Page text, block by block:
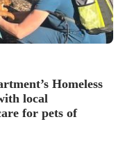
Homeless
local
for pets of